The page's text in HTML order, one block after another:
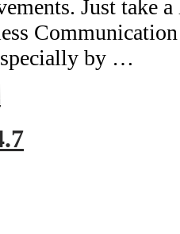
Just take
Communication
by …